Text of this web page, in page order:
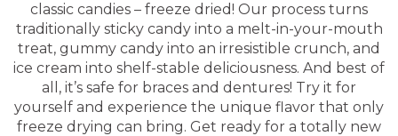
classic candies – freeze dried! Our process turns
traditionally sticky candy into a melt-in-your-mouth
treat, gummy candy into an irresistible crunch, and
ice cream into shelf-stable deliciousness. And best of
all, it’s safe for braces and dentures! Try it for
yourself and experience the unique flavor that only
freeze drying can bring. Get ready for a totally new